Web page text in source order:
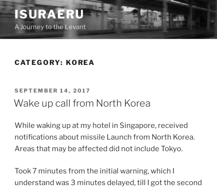
Skip
to
content
ISURAERU
A Journey to the Levant
CATEGORY: KOREA
POSTED
ON
SEPTEMBER 14, 2017
Wake up call from North Korea
While waking up at my hotel in Singapore, received
notifications about missile Launch from North Korea.
Areas that may be affected did not include Tokyo.
Took 7 minutes from the initial warning, which I
understand was 3 minutes delayed, till I got the second